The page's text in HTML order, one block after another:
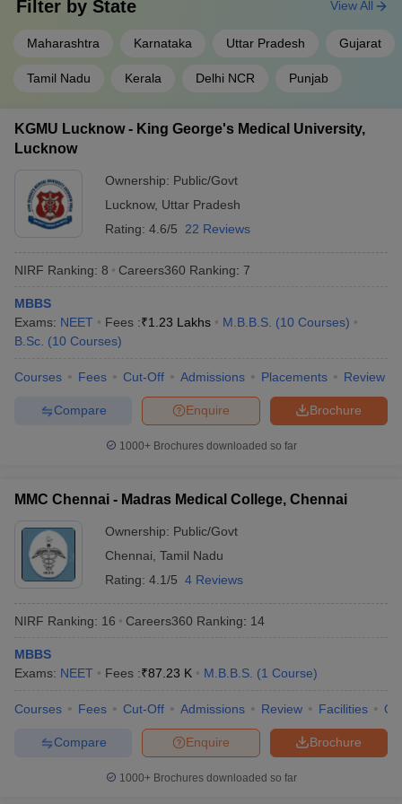
Banaras Hindu University 1.24 L
Kasturba Medical College, Manipal 9 70.78 L
exam
Candidates applying for medical colleges in India must appear for
(NEET-UG) conducted byNational Testing Agency
details regarding the NEET exam are given below:
Botany, and Zoology subjects as per class 11 and class 12. As per
NEET exam pattern
, the exam consists of two sections in
each subject; section A and section B. Section A has 35 questions
and Section B has 15 questions out of which candidates have to
answer at least 10 questions. Candidates are required to attempt
FAQ (Frequently Asked Questions)
Question. Which medical college is the best after
Question. Is 650 a good score in NEET?
Ans. Yes, 650 is a good NEET score.
Question. Can I get a seat in AIIMS Delhi with 650
marks?
Ans. One can get admission to MBBS in any state-level medical
college with 590+ marks.
Filter by State
Maharashtra Karnataka Uttar Pradesh Gujarat
Tamil Nadu Kerala Delhi NCR Punjab
View All
KGMU Lucknow - King George's Medical University,
Lucknow
Ownership: Public/Govt
Lucknow, Uttar Pradesh
Rating: 4.6/5 22 Reviews
NIRF Ranking: 8 Careers360 Ranking: 7
MBBS
Exams: NEET Fees :₹1.23 Lakhs M.B.B.S. (10 Courses)
B.Sc. (10 Courses)
Courses Fees Cut-Off Admissions Placements Review
Brochure
Enquire
Compare
1000+Brochures downloaded so far
MMC Chennai - Madras Medical College, Chennai
Ownership: Public/Govt
Chennai Tamil Nadu
Rating: 4.1/5 4 Reviews
NIRF Ranking: 16 Careers360 Ranking: 14
MBBS
Exams: NEET Fees :₹87.23 K M.B.B.S. (1 Course)
Courses Fees Cut-Off Admissions Review Facilities
Brochure
Enquire
Compare
1000+Brochures downloaded so far